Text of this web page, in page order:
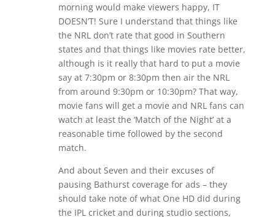
morning would make viewers happy, IT
DOESN’T! Sure I understand that things like
the NRL don’t rate that good in Southern
states and that things like movies rate better,
although is it really that hard to put a movie
say at 7:30pm or 8:30pm then air the NRL
from around 9:30pm or 10:30pm? That way,
movie fans will get a movie and NRL fans can
watch at least the ‘Match of the Night’ at a
reasonable time followed by the second
match.
And about Seven and their excuses of
pausing Bathurst coverage for ads – they
should take note of what One HD did during
the IPL cricket and during studio sections,